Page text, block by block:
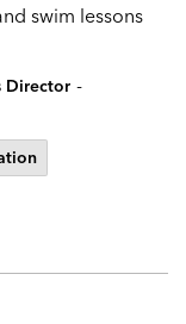
swim lessons
Director -